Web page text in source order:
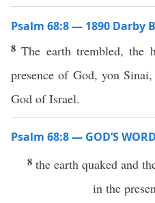
Psalm 68:8 — 1890 Darby
8The earth trembled, the
presence of God, yon
God of Israel.
Psalm 68:8 — GOD’S
8 the earth quaked and
in the